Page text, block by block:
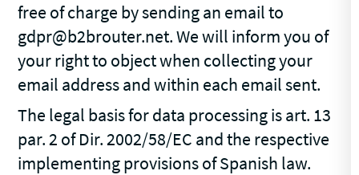
free of charge by sending an email to
gdpr@b2brouter.net. We will inform you of
your right to object when collecting your
email address and within each email sent.
The legal basis for data processing is art. 13
par. 2 of Dir. 2002/58/EC and the respective
implementing provisions of Spanish law.